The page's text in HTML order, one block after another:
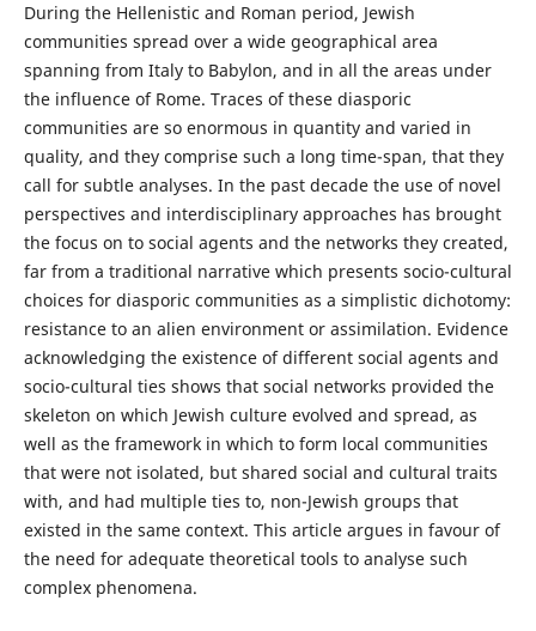
During the Hellenistic and Roman period, Jewish
communities spread over a wide geographical area
spanning from Italy to Babylon, and in all the areas under
the influence of Rome. Traces of these diasporic
communities are so enormous in quantity and varied in
quality, and they comprise such a long time-span, that they
call for subtle analyses. In the past decade the use of novel
perspectives and interdisciplinary approaches has brought
the focus on to social agents and the networks they created,
far from a traditional narrative which presents socio-cultural
choices for diasporic communities as a simplistic dichotomy:
resistance to an alien environment or assimilation. Evidence
acknowledging the existence of different social agents and
socio-cultural ties shows that social networks provided the
skeleton on which Jewish culture evolved and spread, as
well as the framework in which to form local communities
that were not isolated, but shared social and cultural traits
with, and had multiple ties to, non-Jewish groups that
existed in the same context. This article argues in favour of
the need for adequate theoretical tools to analyse such
complex phenomena.